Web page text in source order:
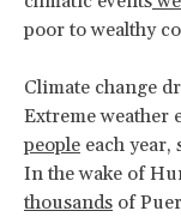
poor to wealthy
Climate change
Extreme weather
people each
In the wake of
thousands of